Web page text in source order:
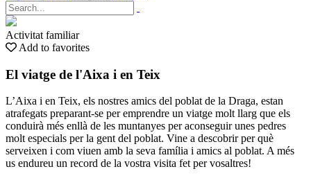
Activitat familiar
Add to favorites
El viatge de l'Aixa i en Teix
L’Aixa i en Teix, els nostres amics del poblat de la Draga, estan
atrafegats preparant-se per emprendre un viatge molt llarg que els
conduirà més enllà de les muntanyes per aconseguir unes pedres
molt especials per la gent del poblat. Vine a descobrir per què
serveixen i com viuen amb la seva família i amics al poblat. A més
us endureu un record de la vostra visita fet per vosaltres!